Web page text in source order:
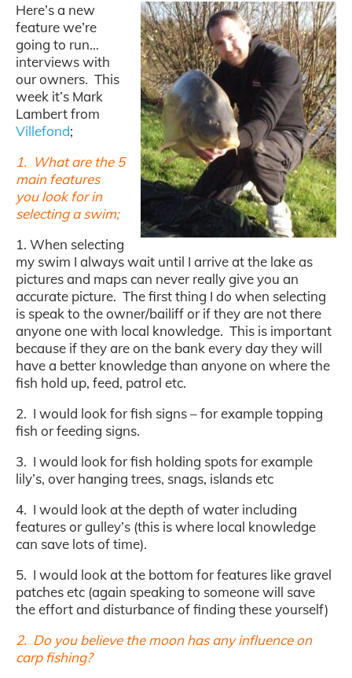
Here’s a new
feature we’re
going to run…
interviews with
our owners. This
week it’s Mark
Lambert from
Villefond;
1. What are the 5
main features
you look for in
selecting a swim;
1. When selecting
my swim I always wait until I arrive at the lake as
pictures and maps can never really give you an
accurate picture. The first thing I do when selecting
is speak to the owner/bailiff or if they are not there
anyone one with local knowledge. This is important
because if they are on the bank every day they will
have a better knowledge than anyone on where the
fish hold up, feed, patrol etc.
2. I would look for fish signs – for example topping
fish or feeding signs.
3. I would look for fish holding spots for example
lily’s, over hanging trees, snags, islands etc
4. I would look at the depth of water including
features or gulley’s (this is where local knowledge
can save lots of time).
5. I would look at the bottom for features like gravel
patches etc (again speaking to someone will save
the effort and disturbance of finding these yourself)
2. Do you believe the moon has any influence on
carp fishing?